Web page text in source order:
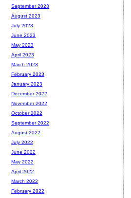
September 2023
August 2023
July 2023
June 2023
May 2023
April 2023
March 2023
February 2023
January 2023
December 2022
November 2022
October 2022
September 2022
August 2022
July 2022
June 2022
May 2022
April 2022
March 2022
February 2022